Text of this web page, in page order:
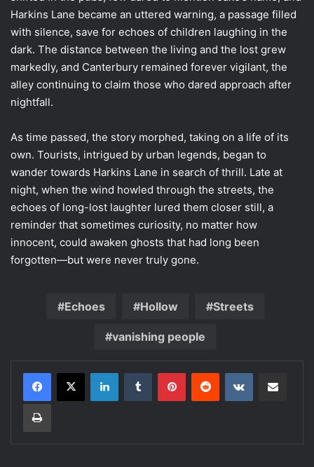
Harkins Lane became an uttered warning, a passage filled
with silence, save for echoes of children laughing in the
dark. The distance between the living and the lost grew
markedly, and Canterbury remained forever vigilant, the
alley continuing to claim those who dared approach after
nightfall.
As time passed, the story morphed, taking on a life of its
own. Tourists, intrigued by urban legends, began to
wander towards Harkins Lane in search of thrill. Late at
night, when the wind howled through the streets, the
echoes of long-lost laughter lured them closer still, a
reminder that sometimes curiosity, no matter how
innocent, could awaken ghosts that had long been
forgotten—but were never truly gone.
Echoes Hollow Streets
vanishing people
LinkedInTumblr PinterestReddit VKontakte
Print